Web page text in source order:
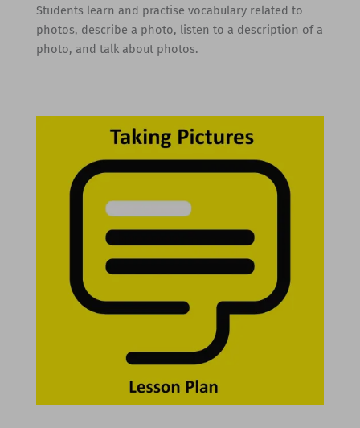
Students learn and practise vocabulary related to
photos, describe a photo, listen to a description of a
photo, and talk about photos.